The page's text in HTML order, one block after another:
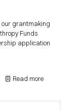
our grantmaking
Funds
application
Read more